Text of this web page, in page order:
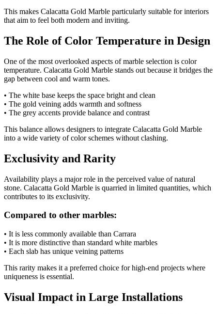
This makes Calacatta Gold Marble particularly suitable for interiors
that aim to feel both modern and inviting.
The Role of Color Temperature in Design
One of the most overlooked aspects of marble selection is color
temperature. Calacatta Gold Marble stands out because it bridges the
gap between cool and warm tones.
• The white base keeps the space bright and clean
• The gold veining adds warmth and softness
• The grey accents provide balance and contrast
This balance allows designers to integrate Calacatta Gold Marble
into a wide variety of color schemes without clashing.
Exclusivity and Rarity
Availability plays a major role in the perceived value of natural
stone. Calacatta Gold Marble is quarried in limited quantities, which
contributes to its exclusivity.
Compared to other marbles:
• It is less commonly available than Carrara
• It is more distinctive than standard white marbles
• Each slab has unique veining patterns
This rarity makes it a preferred choice for high-end projects where
uniqueness is essential.
Visual Impact in Large Installations